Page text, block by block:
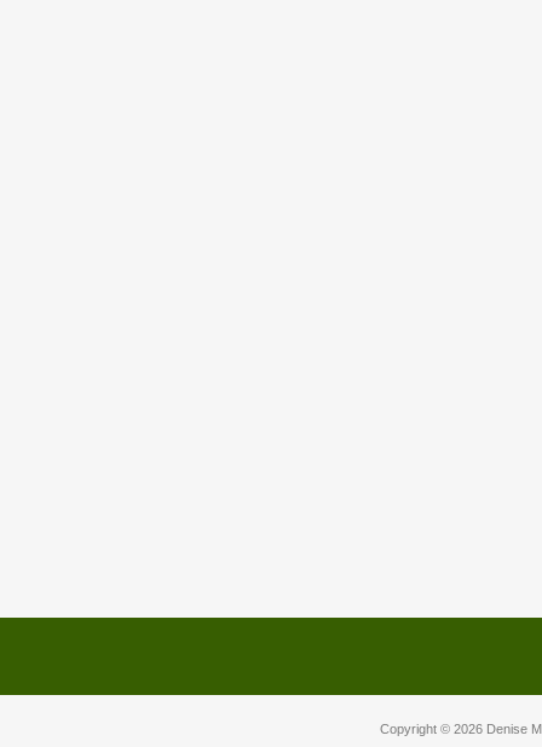
Copyright © 2026 Denise